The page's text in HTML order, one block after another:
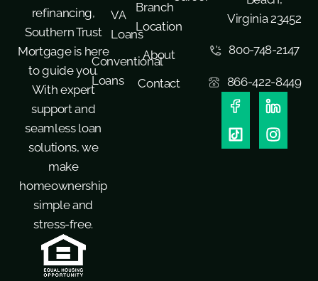
refinancing,
Southern Trust
Mortgage is here
to guide you.
With expert
support and
seamless loan
solutions, we
make
homeownership
simple and
stress-free.
VA
Loans
Conventional
Loans
Branch
Location
About
Contact
Virginia 23452
800-748-2147
866-422-8449